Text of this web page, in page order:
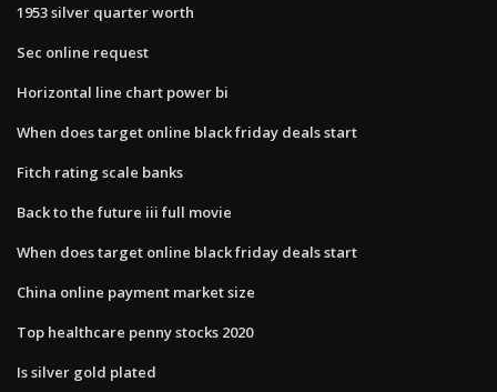
1953 silver quarter worth
Sec online request
Horizontal line chart power bi
When does target online black friday deals start
Fitch rating scale banks
Back to the future iii full movie
When does target online black friday deals start
China online payment market size
Top healthcare penny stocks 2020
Is silver gold plated